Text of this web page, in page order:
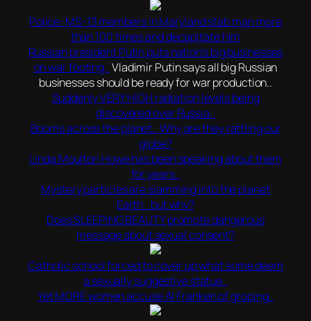
Police: MS-13 members in Maryland stab man more
than 100 times and decapitate him
Russian president Putin puts nation’s big businesses
on war footing..Vladimir Putin says all big Russian
businesses should be ready for war production..
Suddenly VERY HIGH radiation levels being
discovered over Russia..
Booms across the planet.. Why are they rattling our
globe?
Linda Moulton Howe has been speaking about them
for years..
Mystery particles are slamming into the planet
Earth.. but why?
Does SLEEPING BEAUTY promote dangerous
message about sexual consent?
Catholic school forced to cover up what some deem
a sexually suggestive statue..
Yet MORE women accuse Al Franken of groping..